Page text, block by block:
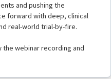
and pushing the
forward with deep, clinical
real-world trial-by-fire.
webinar recording and